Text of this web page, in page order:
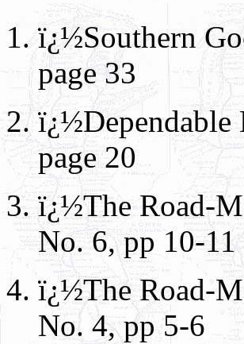
ï¿½Southern
page 33
ï¿½Dependable
page 20
ï¿½The Road-
No. 6, pp 10-11
ï¿½The Road-
No. 4, pp 5-6